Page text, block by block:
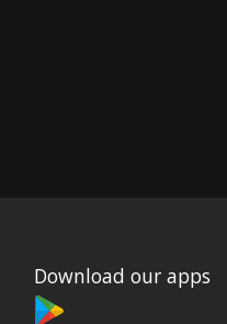
Download our apps